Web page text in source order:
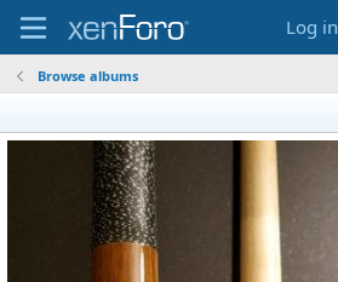
Log in
Browse albums